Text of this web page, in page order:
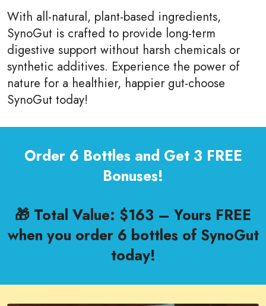
With all-natural, plant-based ingredients,
SynoGut is crafted to provide long-term
digestive support without harsh chemicals or
synthetic additives. Experience the power of
nature for a healthier, happier gut-choose
SynoGut today!
Order 6 Bottles and Get 3 FREE
Bonuses!
🎁 Total Value: $163 – Yours FREE
when you order 6 bottles of SynoGut
today!